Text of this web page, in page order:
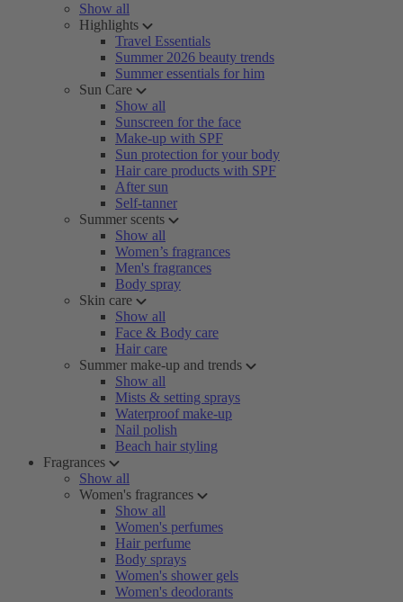
Show all
Highlights
Travel Essentials
Summer 2026 beauty trends
Summer essentials for him
Sun Care
Show all
Sunscreen for the face
Make-up with SPF
Sun protection for your body
Hair care products with SPF
After sun
Self-tanner
Summer scents
Show all
Women’s fragrances
Men's fragrances
Body spray
Skin care
Show all
Face & Body care
Hair care
Summer make-up and trends
Show all
Mists & setting sprays
Waterproof make-up
Nail polish
Beach hair styling
Fragrances
Show all
Women's fragrances
Show all
Women's perfumes
Hair perfume
Body sprays
Women's shower gels
Women's deodorants